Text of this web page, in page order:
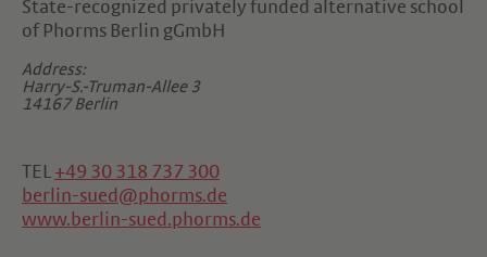
State-recognized privately funded alternative school
of Phorms Berlin gGmbH
Address:
Harry-S.-Truman-Allee 3
14167 Berlin
TEL +49 30 318 737 300
berlin-sued@phorms.de
www.berlin-sued.phorms.de